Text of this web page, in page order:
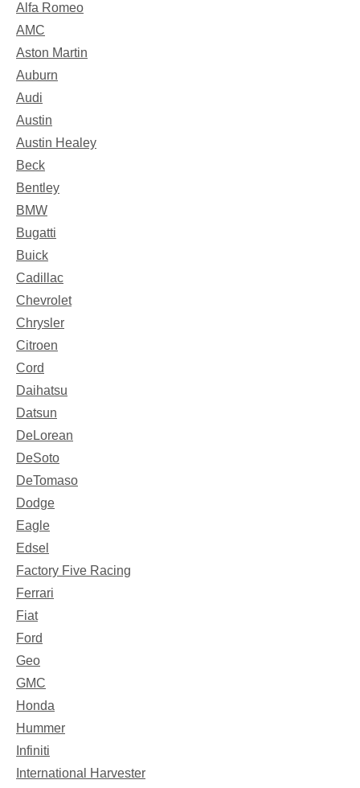
Alfa Romeo
AMC
Aston Martin
Auburn
Audi
Austin
Austin Healey
Beck
Bentley
BMW
Bugatti
Buick
Cadillac
Chevrolet
Chrysler
Citroen
Cord
Daihatsu
Datsun
DeLorean
DeSoto
DeTomaso
Dodge
Eagle
Edsel
Factory Five Racing
Ferrari
Fiat
Ford
Geo
GMC
Honda
Hummer
Infiniti
International Harvester